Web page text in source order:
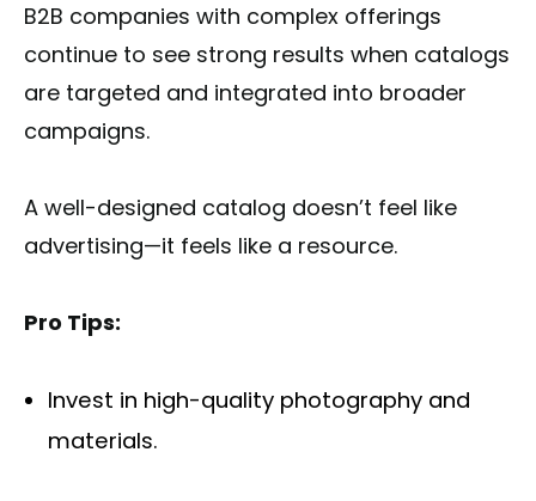
B2B companies with complex offerings
continue to see strong results when catalogs
are targeted and integrated into broader
campaigns.
A well-designed catalog doesn’t feel like
advertising—it feels like a resource.
Pro Tips:
Invest in high-quality photography and
materials.